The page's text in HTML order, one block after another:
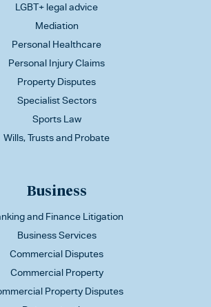
LGBT+ legal advice
Mediation
Personal Healthcare
Personal Injury Claims
Property Disputes
Specialist Sectors
Sports Law
Wills, Trusts and Probate
Business
and Finance Litigation
Business Services
Commercial Disputes
Commercial Property
Property Disputes